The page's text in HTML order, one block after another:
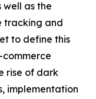
as the
tracking and
to define this
rise of dark
implementation